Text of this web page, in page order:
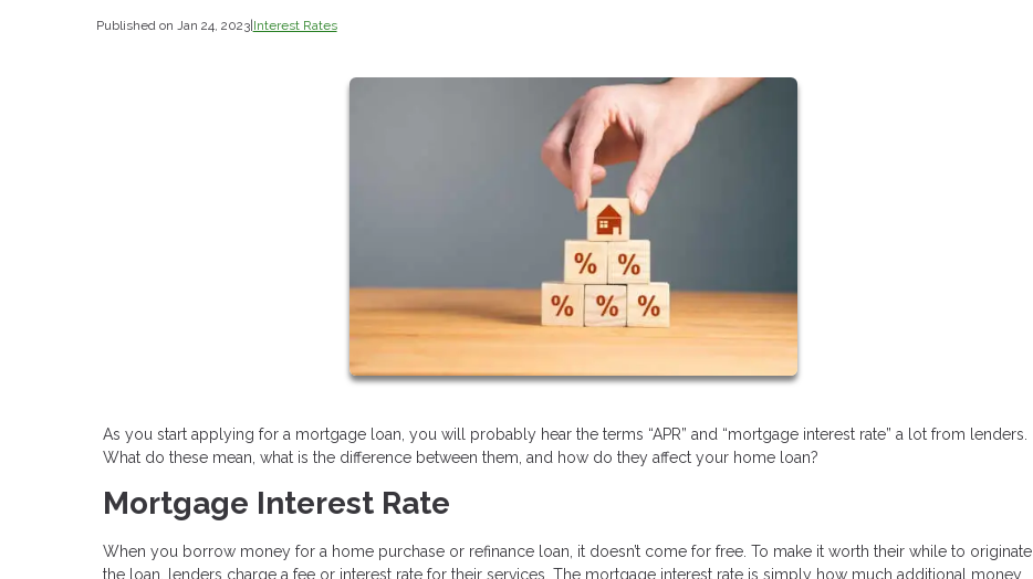
Published on Jan 24, 2023| Interest Rates
As you start applying for a mortgage loan, you will probably hear the terms “APR” and “mortgage interest rate” a lot from lenders.
What do these mean, what is the difference between them, and how do they affect your home loan?
Mortgage Interest Rate
When you borrow money for a home purchase or refinance loan, it doesn’t come for free. To make it worth their while to originate
the loan, lenders charge a fee or interest rate for their services. The mortgage interest rate is simply how much additional money